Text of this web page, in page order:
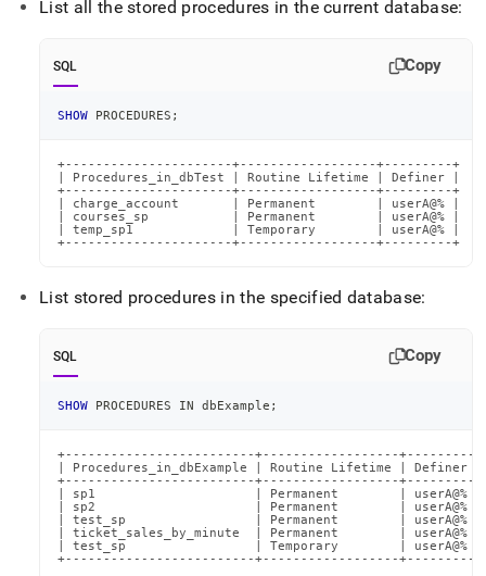
List all the stored procedures in the current database:
SQL Copy
SHOW PROCEDURES ;
+----------------------+------------------+---------+
| Procedures_in_dbTest | Routine Lifetime | Definer |
+----------------------+------------------+---------+
| charge_account       | Permanent        | userA@% |
| courses_sp           | Permanent        | userA@% |
| temp_sp1             | Temporary        | userA@% |
+----------------------+------------------+---------+
List stored procedures in the specified database:
SQL Copy
SHOW PROCEDURES IN dbExample ;
+-------------------------+------------------+---------+
| Procedures_in_dbExample | Routine Lifetime | Definer |
+-------------------------+------------------+---------+
| sp1                     | Permanent        | userA@% |
| sp2                     | Permanent        | userA@% |
| test_sp                 | Permanent        | userA@% |
| ticket_sales_by_minute  | Permanent        | userA@% |
| test_sp                 | Temporary        | userA@% |
+-------------------------+------------------+---------+